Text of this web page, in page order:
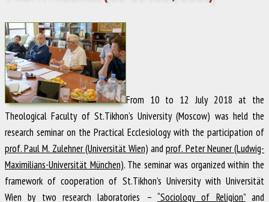
From 10 to 12 July 2018 at the
Theological Faculty of St.Tikhon’s University (Moscow) was held the
research seminar on the Practical Ecclesiology with the participation of
prof. Paul M. Zulehner (Universität Wien) andprof. Peter Neuner (Ludwig-
Maximilians-Universität München). The seminar was organized within the
framework of cooperation of St.Tikhon’s University with Universität
Wien by two research laboratories – “Sociology of Religion”and